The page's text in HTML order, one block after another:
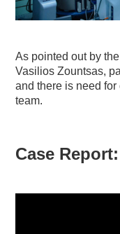
As pointed out by
Vasilios Zountsas,
and there is need
team.
Case Report: